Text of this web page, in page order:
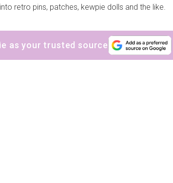
retro pins, patches, kewpie dolls and the like.
as your trusted source